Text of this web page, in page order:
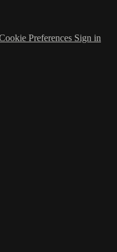
Preferences Sign in